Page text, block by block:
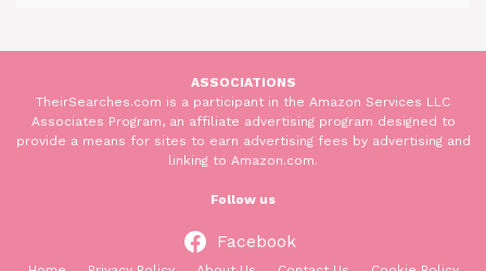
ASSOCIATIONS
TheirSearches.com is a participant in the Amazon Services LLC
Associates Program, an affiliate advertising program designed to
provide a means for sites to earn advertising fees by advertising and
linking to Amazon.com.
Follow us
Facebook